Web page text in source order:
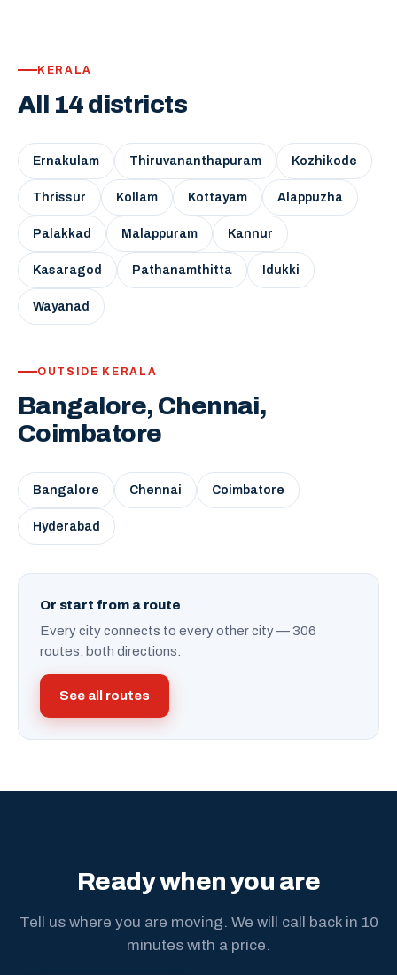
KERALA
All 14 districts
Ernakulam Thiruvananthapuram Kozhikode
Thrissur Kollam Kottayam Alappuzha
Palakkad Malappuram Kannur
Kasaragod Pathanamthitta Idukki
Wayanad
OUTSIDE KERALA
Bangalore, Chennai,
Coimbatore
Bangalore Chennai Coimbatore
Hyderabad
Or start from a route
Every city connects to every other city — 306
routes, both directions.
See all routes
Ready when you are
Tell us where you are moving. We will call back in 10
minutes with a price.